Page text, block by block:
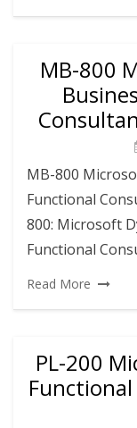
MB-800
MB-800
Functional
800: Microsoft
Functional
Read More
PL-200